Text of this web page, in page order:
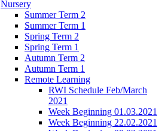
Nursery
Summer Term 2
Summer Term 1
Spring Term 2
Spring Term 1
Autumn Term 2
Autumn Term 1
Remote Learning
RWI Schedule Feb/March
2021
Week Beginning 01.03.2021
Week Beginning 22.02.2021